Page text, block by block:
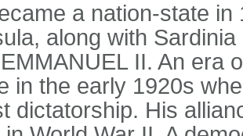
a nation-state
along with
II. An era
in the early 1920s
dictatorship. His